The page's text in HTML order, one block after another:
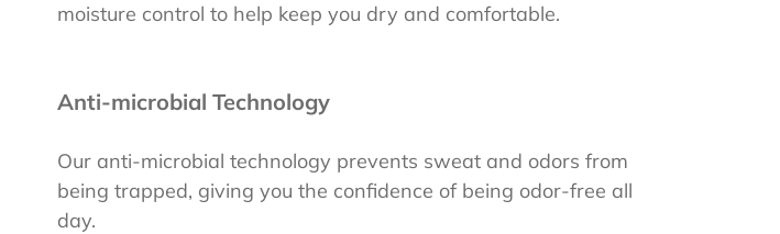
moisture control to help keep you dry and comfortable.
Anti-microbial Technology
Our anti-microbial technology prevents sweat and odors from
being trapped, giving you the confidence of being odor-free all
day.